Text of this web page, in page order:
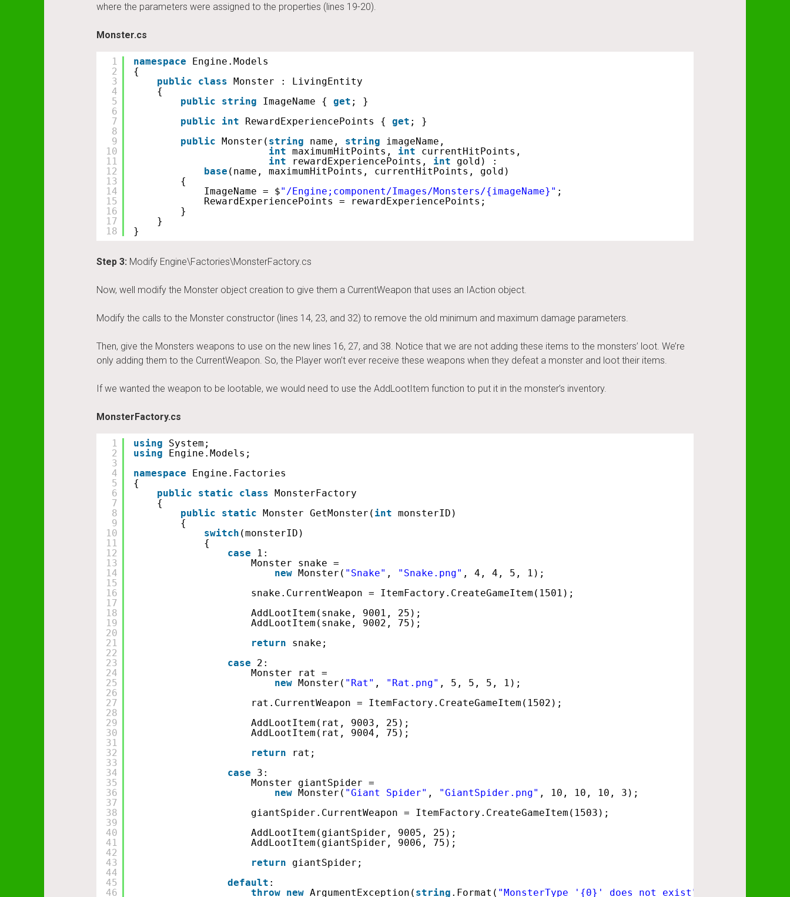
where the parameters were assigned to the properties (lines 19-20).
Monster.cs
1
2
3
4
5
6
7
8
9
10
11
12
13
14
15
16
17
18
namespace
Engine.Models
{
public
class Monster : LivingEntity
{
public
string ImageName { get ; }
public
int RewardExperiencePoints { get ; }
public Monster( string name, string
imageName,
int maximumHitPoints, int
currentHitPoints,
int
rewardExperiencePoints, int
gold) :
base (name, maximumHitPoints, currentHitPoints, gold)
{
ImageName = $"/Engine;component/Images/Monsters/{imageName}" ;
RewardExperiencePoints = rewardExperiencePoints;
}
}
}
Step 3: Modify Engine\Factories\MonsterFactory.cs
Now, well modify the Monster object creation to give them a CurrentWeapon that uses an IAction object.
Modify the calls to the Monster constructor (lines 14, 23, and 32) to remove the old minimum and maximum damage parameters.
Then, give the Monsters weapons to use on the new lines 16, 27, and 38. Notice that we are not adding these items to the monsters’ loot. We’re
only adding them to the CurrentWeapon. So, the Player won’t ever receive these weapons when they defeat a monster and loot their items.
If we wanted the weapon to be lootable, we would need to use the AddLootItem function to put it in the monster’s inventory.
MonsterFactory.cs
1
2
3
4
5
6
7
8
9
10
11
12
13
14
15
16
17
18
19
20
21
22
23
24
25
26
27
28
29
30
31
32
33
34
35
36
37
38
39
40
41
42
43
44
45
46
using
System;
using
Engine.Models;
namespace
Engine.Factories
{
public
static class MonsterFactory
{
public
static Monster GetMonster( int monsterID)
{
switch (monsterID)
{
case
1:
Monster snake =
new Monster( "Snake" , "Snake.png" , 4, 4, 5, 1);
snake.CurrentWeapon = ItemFactory.CreateGameItem(1501);
AddLootItem(snake, 9001, 25);
AddLootItem(snake, 9002, 75);
return
snake;
case
2:
Monster rat =
new Monster( "Rat" , "Rat.png" , 5, 5, 5, 1);
rat.CurrentWeapon = ItemFactory.CreateGameItem(1502);
AddLootItem(rat, 9003, 25);
AddLootItem(rat, 9004, 75);
return
rat;
case
3:
Monster giantSpider =
new Monster( "Giant Spider" , "GiantSpider.png" , 10, 10, 10, 3);
giantSpider.CurrentWeapon = ItemFactory.CreateGameItem(1503);
AddLootItem(giantSpider, 9005, 25);
AddLootItem(giantSpider, 9006, 75);
return
giantSpider;
default :
throw new ArgumentException( string .Format( "MonsterType '{0}' does not exist"